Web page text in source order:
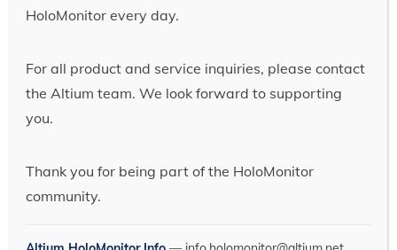
HoloMonitor every day.
For all product and service inquiries, please contact
the Altium team. We look forward to supporting
you.
Thank you for being part of the HoloMonitor
community.